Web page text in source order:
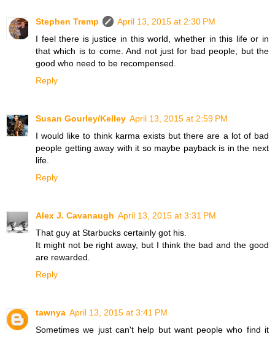
Stephen Tremp
April 13, 2015 at 2:30 PM
I feel there is justice in this world, whether in this life or in
that which is to come. And not just for bad people, but the
good who need to be recompensed.
Reply
Susan Gourley/Kelley April 13, 2015 at 2:59 PM
I would like to think karma exists but there are a lot of bad
people getting away with it so maybe payback is in the next
life.
Reply
Alex J. Cavanaugh April 13, 2015 at 3:31 PM
That guy at Starbucks certainly got his.
It might not be right away, but I think the bad and the good
are rewarded.
Reply
tawnya April 13, 2015 at 3:41 PM
Sometimes we just can't help but want people who find it